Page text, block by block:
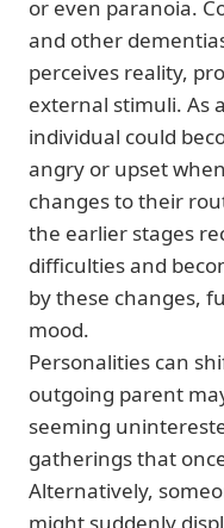
or even paranoia.
and other
perceives reality,
external stimuli. As
individual could
angry or upset
changes to their
the earlier stages
difficulties and
by these changes,
mood.
Personalities can
outgoing parent
seeming
gatherings that
Alternatively,